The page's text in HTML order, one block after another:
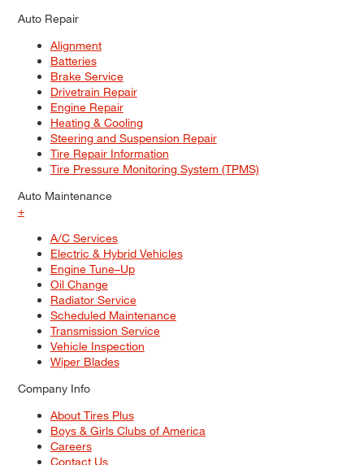
Auto Repair
Alignment
Batteries
Brake Service
Drivetrain Repair
Engine Repair
Heating & Cooling
Steering and Suspension Repair
Tire Repair Information
Tire Pressure Monitoring System (TPMS)
Auto Maintenance
+
A/C Services
Electric & Hybrid Vehicles
Engine Tune–Up
Oil Change
Radiator Service
Scheduled Maintenance
Transmission Service
Vehicle Inspection
Wiper Blades
Company Info
About Tires Plus
Boys & Girls Clubs of America
Careers
Contact Us